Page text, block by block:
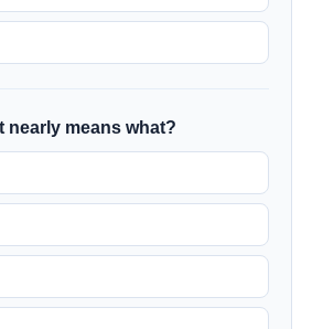
nearly means what?